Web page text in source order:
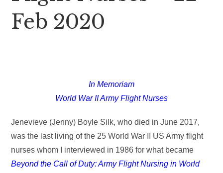
Feb 2020
In Memoriam
World War II Army Flight Nurses
Jenevieve (Jenny) Boyle Silk, who died in June 2017,
was the last living of the 25 World War II US Army flight
nurses whom I interviewed in 1986 for what became
Beyond the Call of Duty: Army Flight Nursing in World